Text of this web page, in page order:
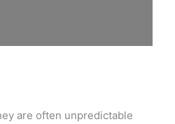
are often unpredictable